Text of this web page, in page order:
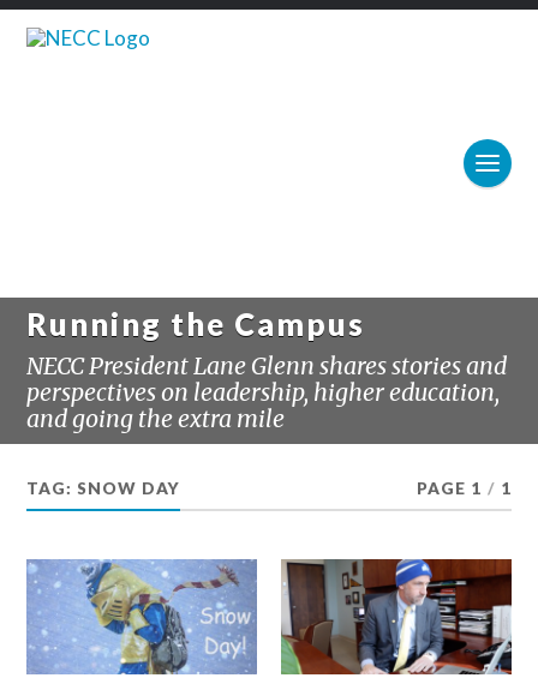
Running the Campus
NECC President Lane Glenn shares stories and
perspectives on leadership, higher education,
and going the extra mile
TAG: SNOW DAY PAGE 1 / 1